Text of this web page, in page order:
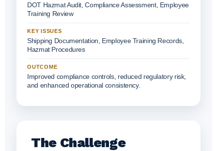
DOT Hazmat Audit, Compliance Assessment, Employee
Training Review
KEY ISSUES
Shipping Documentation, Employee Training Records,
Hazmat Procedures
OUTCOME
Improved compliance controls, reduced regulatory risk,
and enhanced operational consistency.
The Challenge